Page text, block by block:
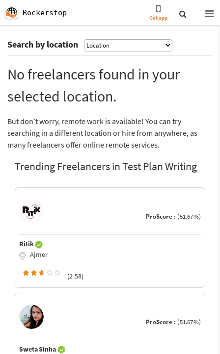
Rockerstop
Get app
Search by location
No freelancers found in your
selected location.
But don’t worry, remote work is available! You can try
searching in a different location or hire from anywhere, as
many freelancers offer online remote services.
Trending Freelancers in Test Plan Writing
ProScore : (51.67%)
Ritik
Ajmer
(2.58)
ProScore : (51.67%)
Sweta Sinha